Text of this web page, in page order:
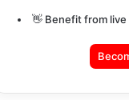
👋 Benefit from